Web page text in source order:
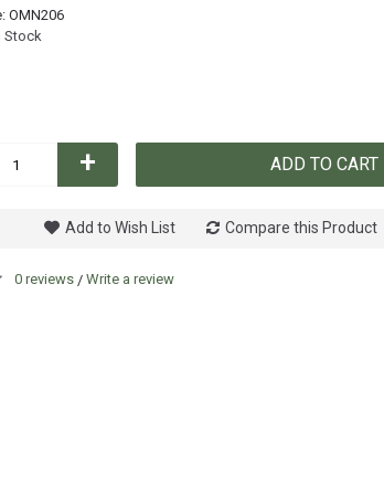
OMN206
Stock
+ ADD TO CART
Add to Wish List Compare this Product
0 reviews / Write a review